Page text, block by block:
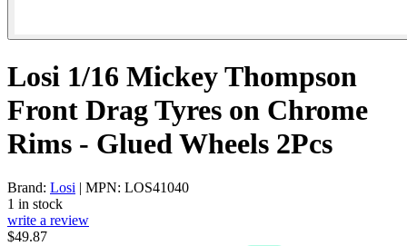
Losi 1/16 Mickey Thompson
Front Drag Tyres on Chrome
Rims - Glued Wheels 2Pcs
Brand: Losi | MPN: LOS41040
1 in stock
write a review
$49.87